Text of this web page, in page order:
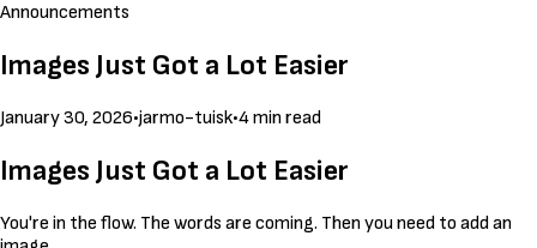
Announcements
Images Just Got a Lot Easier
January 30, 2026•jarmo-tuisk•4 min read
Images Just Got a Lot Easier
You're in the flow. The words are coming. Then you need to add an